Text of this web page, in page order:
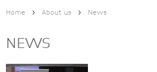
Home > About us > News
NEWS